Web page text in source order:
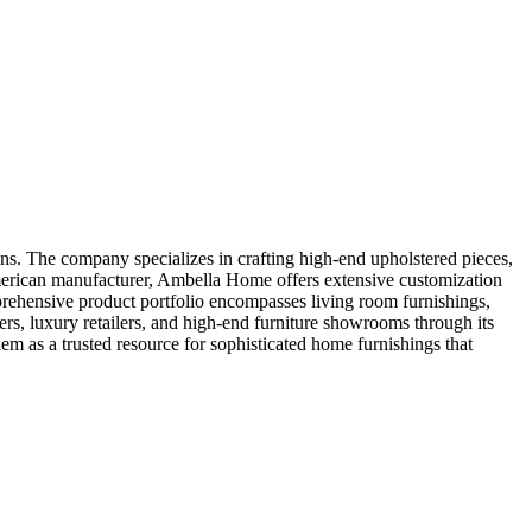
The company specializes in crafting high-end upholstered pieces,
manufacturer, Ambella Home offers extensive customization
product portfolio encompasses living room furnishings,
luxury retailers, and high-end furniture showrooms through its
as a trusted resource for sophisticated home furnishings that